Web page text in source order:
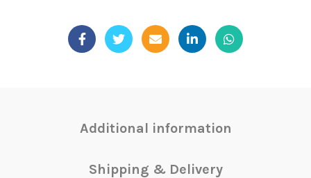
Additional information
Shipping & Delivery